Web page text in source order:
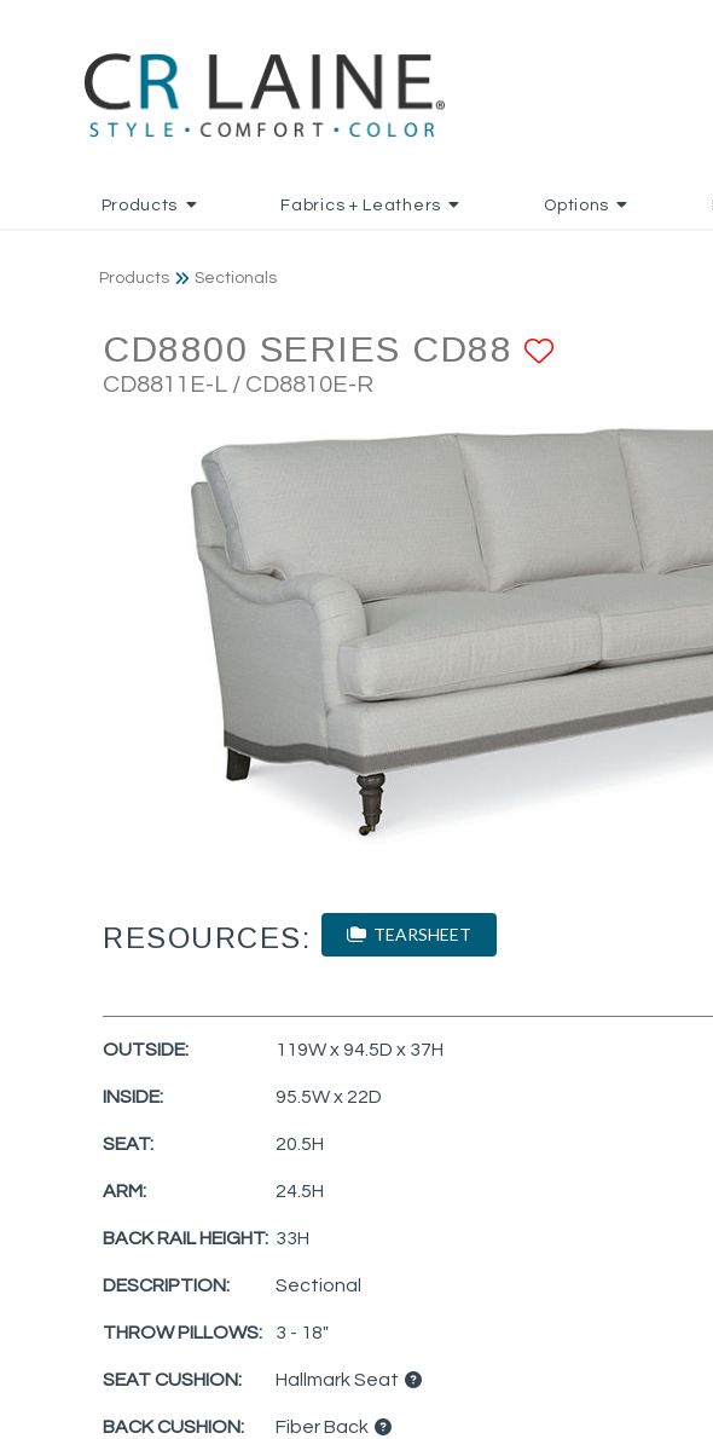
Products Fabrics + Leathers Options
Products Sectionals
CD8800 SERIES CD88
CD8811E-L / CD8810E-R
RESOURCES: TEARSHEET
OUTSIDE: 119W x 94.5D x 37H
INSIDE: 95.5W x 22D
SEAT: 20.5H
ARM: 24.5H
BACK RAIL HEIGHT: 33H
DESCRIPTION: Sectional
THROW PILLOWS: 3 - 18"
SEAT CUSHION: Hallmark Seat
BACK CUSHION: Fiber Back